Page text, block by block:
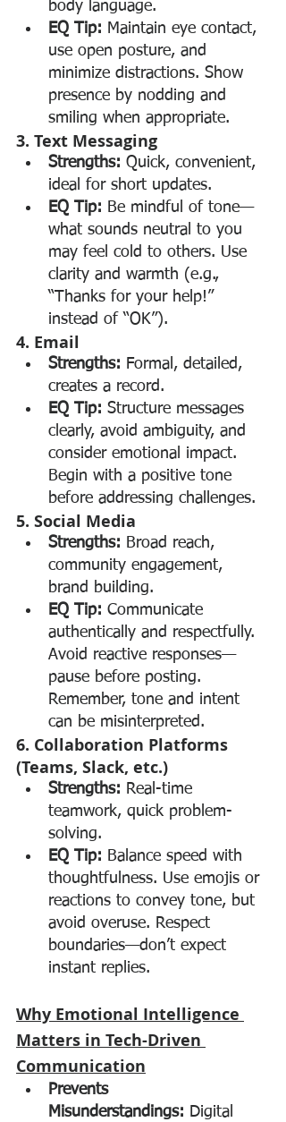
body language.
EQ Tip: Maintain eye contact,
use open posture, and
minimize distractions. Show
presence by nodding and
smiling when appropriate.
3. Text Messaging
Strengths: Quick, convenient,
ideal for short updates.
EQ Tip: Be mindful of tone—
what sounds neutral to you
may feel cold to others. Use
clarity and warmth (e.g.,
“Thanks for your help!”
instead of “OK”).
4. Email
Strengths: Formal, detailed,
creates a record.
EQ Tip: Structure messages
clearly, avoid ambiguity, and
consider emotional impact.
Begin with a positive tone
before addressing challenges.
5. Social Media
Strengths: Broad reach,
community engagement,
brand building.
EQ Tip: Communicate
authentically and respectfully.
Avoid reactive responses—
pause before posting.
Remember, tone and intent
can be misinterpreted.
6. Collaboration Platforms
(Teams, Slack, etc.)
Strengths: Real-time
teamwork, quick problem-
solving.
EQ Tip: Balance speed with
thoughtfulness. Use emojis or
reactions to convey tone, but
avoid overuse. Respect
boundaries—don’t expect
instant replies.
Why Emotional Intelligence
Matters in Tech-Driven
Communication
Prevents
Misunderstandings: Digital